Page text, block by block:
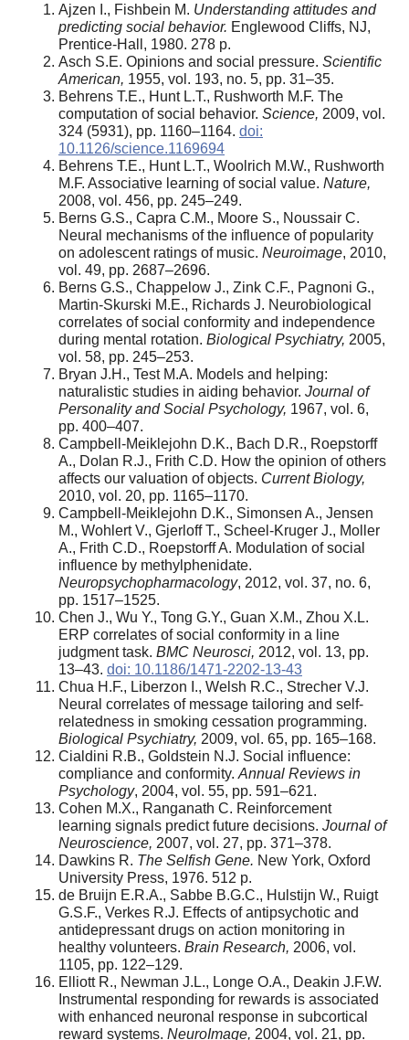
Ajzen I., Fishbein M. Understanding attitudes and
predicting social behavior. Englewood Cliffs, NJ,
Prentice-Hall, 1980. 278 p.
Asch S.E. Opinions and social pressure. Scientific
American, 1955, vol. 193, no. 5, pp. 31–35.
Behrens T.E., Hunt L.T., Rushworth M.F. The
computation of social behavior. Science, 2009, vol.
324 (5931), pp. 1160–1164. doi:
10.1126/science.1169694
Behrens T.E., Hunt L.T., Woolrich M.W., Rushworth
M.F. Associative learning of social value. Nature,
2008, vol. 456, pp. 245–249.
Berns G.S., Capra C.M., Moore S., Noussair C.
Neural mechanisms of the influence of popularity
on adolescent ratings of music. Neuroimage, 2010,
vol. 49, pp. 2687–2696.
Berns G.S., Chappelow J., Zink C.F., Pagnoni G.,
Martin-Skurski M.E., Richards J. Neurobiological
correlates of social conformity and independence
during mental rotation. Biological Psychiatry, 2005,
vol. 58, pp. 245–253.
Bryan J.H., Test M.A. Models and helping:
naturalistic studies in aiding behavior. Journal of
Personality and Social Psychology, 1967, vol. 6,
pp. 400–407.
Campbell-Meiklejohn D.K., Bach D.R., Roepstorff
A., Dolan R.J., Frith C.D. How the opinion of others
affects our valuation of objects. Current Biology,
2010, vol. 20, pp. 1165–1170.
Campbell-Meiklejohn D.K., Simonsen A., Jensen
M., Wohlert V., Gjerloff T., Scheel-Kruger J., Moller
A., Frith C.D., Roepstorff A. Modulation of social
influence by methylphenidate.
Neuropsychopharmacology, 2012, vol. 37, no. 6,
pp. 1517–1525.
Chen J., Wu Y., Tong G.Y., Guan X.M., Zhou X.L.
ERP correlates of social conformity in a line
judgment task. BMC Neurosci, 2012, vol. 13, pp.
13–43. doi: 10.1186/1471-2202-13-43
Chua H.F., Liberzon I., Welsh R.C., Strecher V.J.
Neural correlates of message tailoring and self-
relatedness in smoking cessation programming.
Biological Psychiatry, 2009, vol. 65, pp. 165–168.
Cialdini R.B., Goldstein N.J. Social influence:
compliance and conformity. Annual Reviews in
Psychology, 2004, vol. 55, pp. 591–621.
Cohen M.X., Ranganath C. Reinforcement
learning signals predict future decisions. Journal of
Neuroscience, 2007, vol. 27, pp. 371–378.
Dawkins R. The Selfish Gene. New York, Oxford
University Press, 1976. 512 p.
de Bruijn E.R.A., Sabbe B.G.C., Hulstijn W., Ruigt
G.S.F., Verkes R.J. Effects of antipsychotic and
antidepressant drugs on action monitoring in
healthy volunteers. Brain Research, 2006, vol.
1105, pp. 122–129.
Elliott R., Newman J.L., Longe O.A., Deakin J.F.W.
Instrumental responding for rewards is associated
with enhanced neuronal response in subcortical
reward systems. NeuroImage, 2004, vol. 21, pp.